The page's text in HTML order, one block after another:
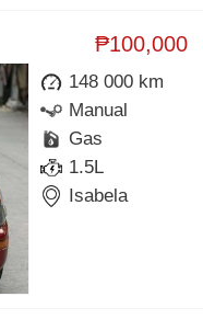
₱100,000
148 000 km
Manual
Gas
1.5L
Isabela